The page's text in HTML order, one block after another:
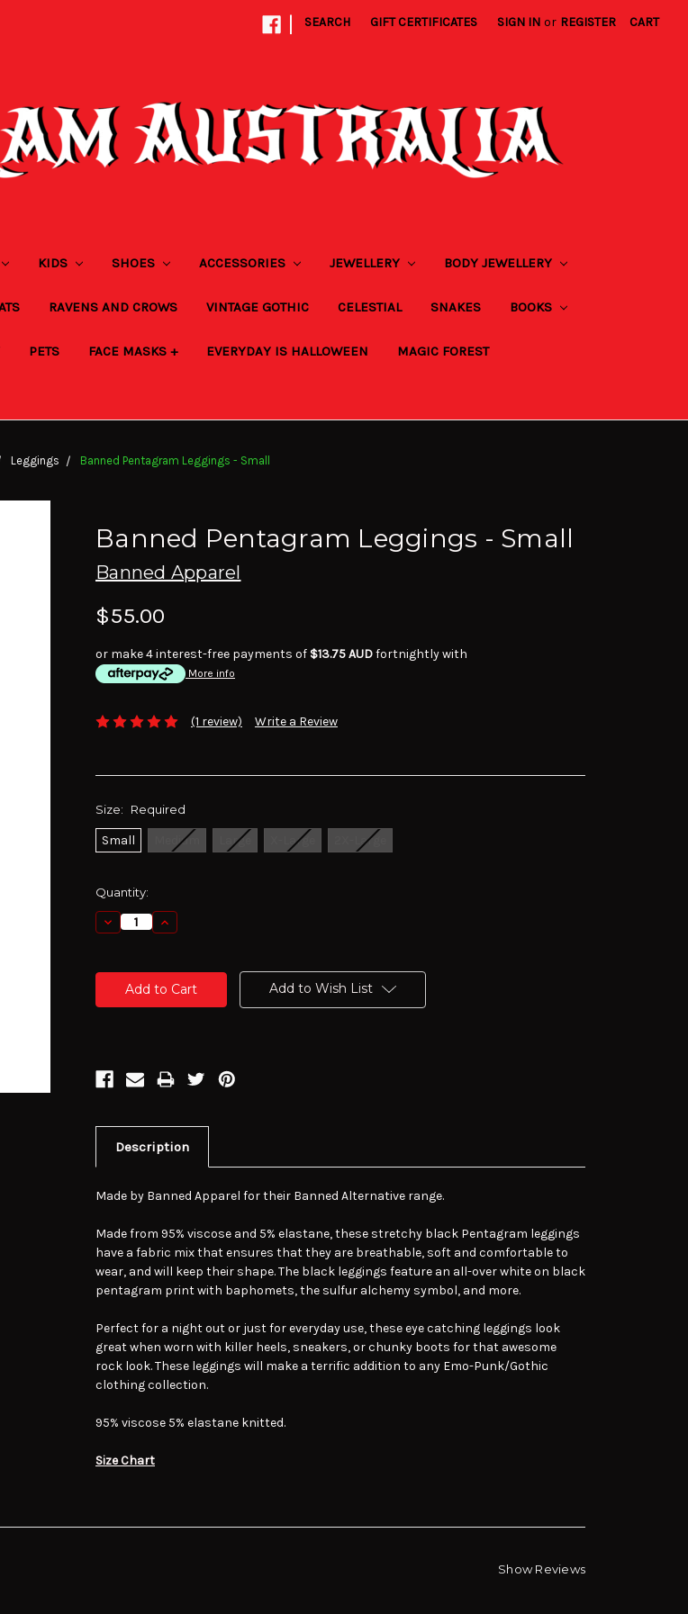
| SEARCH GIFT CERTIFICATES SIGN IN or REGISTER CART
KIDS SHOES ACCESSORIES JEWELLERY BODY JEWELLERY
RAVENS AND CROWS VINTAGE GOTHIC CELESTIAL SNAKES BOOKS
PETS FACE MASKS + EVERYDAY IS HALLOWEEN MAGIC FOREST
Leggings Banned Pentagram Leggings - Small
Banned Pentagram Leggings - Small
Banned Apparel
$55.00
or make 4 interest-free payments of $13.75 AUDfortnightly with
More info
(1 review) Write a Review
Size: Required
Small Medium Large X-Large 2X-Large
Current
Stock:
Quantity:
Decrease
Quantity:
Increase
Quantity:
Add to Wish List
Description
Made by Banned Apparel for their Banned Alternative range.
Made from 95% viscose and 5% elastane, these stretchy black Pentagram leggings
have a fabric mix that ensures that they are breathable, soft and comfortable to
wear, and will keep their shape. The black leggings feature an all-over white on black
pentagram print with baphomets, the sulfur alchemy symbol, and more.
Perfect for a night out or just for everyday use, these eye catching leggings look
great when worn with killer heels, sneakers, or chunky boots for that awesome
rock look. These leggings will make a terrific addition to any Emo-Punk/Gothic
clothing collection.
95% viscose 5% elastane knitted.
Size Chart
Show Reviews